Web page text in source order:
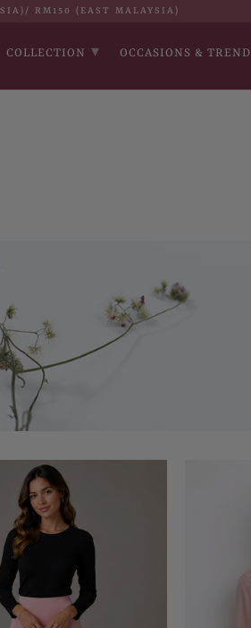
RM150 (EAST MALAYSIA)
COLLECTION ▾ OCCASIONS & TREND